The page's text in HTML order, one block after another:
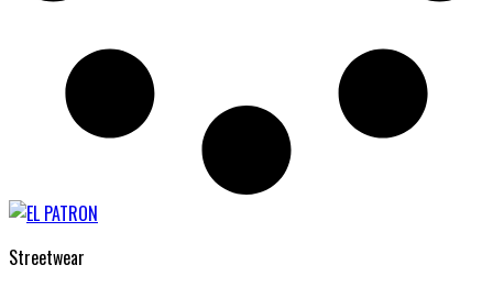
Streetwear